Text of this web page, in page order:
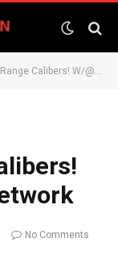
W/@PrecisionRifleNetwork
No Comments